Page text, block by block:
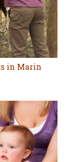
in Marin